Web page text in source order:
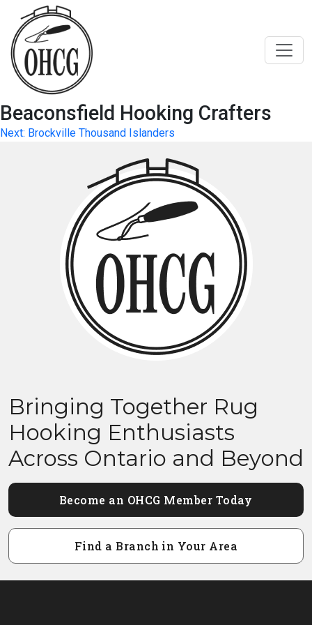
content
Beaconsfield Hooking Crafters
Post
Next: Brockville Thousand Islanders
Bringing Together Rug
Hooking Enthusiasts
Across Ontario and Beyond
Become an OHCG Member Today
Find a Branch in Your Area